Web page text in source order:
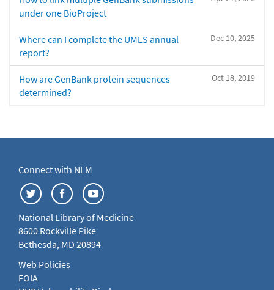
under one BioProject
Dec 10, 2025
Where can I complete the UMLS annual
report?
Oct 18, 2019
How are GenBank protein sequences
determined?
Connect with NLM
National Library of Medicine
8600 Rockville Pike
Bethesda, MD 20894
Web Policies
FOIA